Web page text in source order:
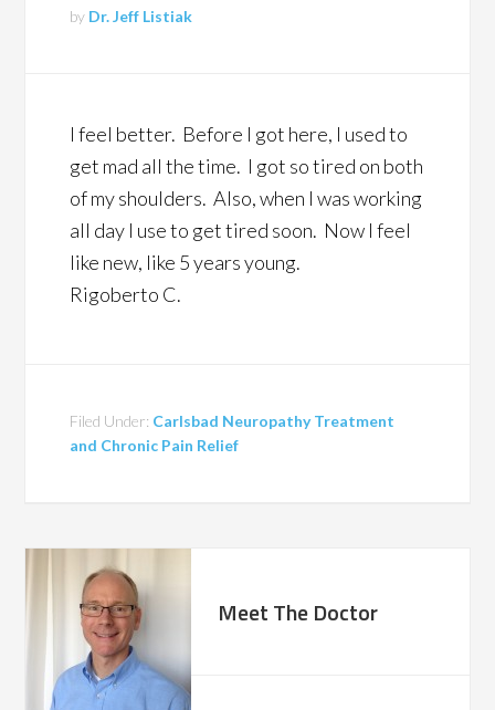
by Dr. Jeff Listiak
I feel better. Before I got here, I used to
get mad all the time. I got so tired on both
of my shoulders. Also, when I was working
all day I use to get tired soon. Now I feel
like new, like 5 years young.
Rigoberto C.
Filed Under: Carlsbad Neuropathy Treatment
and Chronic Pain Relief
Meet The Doctor